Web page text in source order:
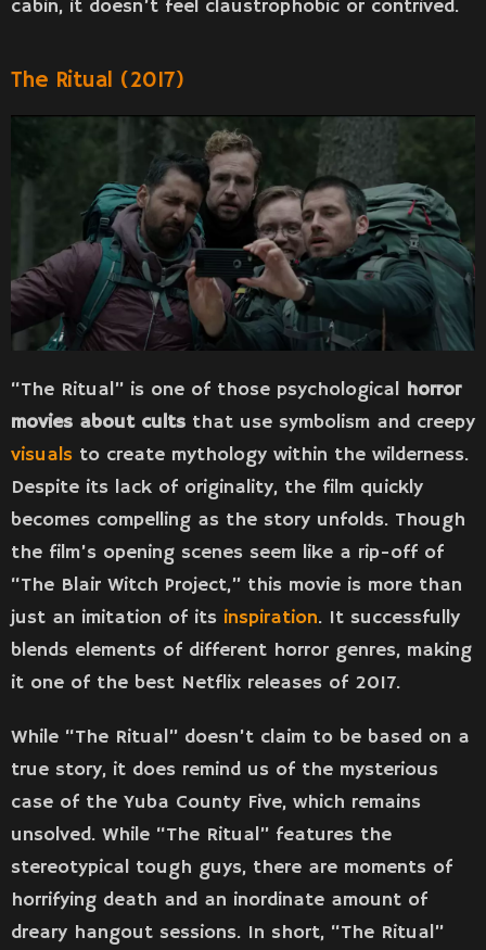
cabin, it doesn’t feel claustrophobic or contrived.
The Ritual (2017)
“The Ritual” is one of those psychological horror
movies about cults that use symbolism and creepy
visuals to create mythology within the wilderness.
Despite its lack of originality, the film quickly
becomes compelling as the story unfolds. Though
the film’s opening scenes seem like a rip-off of
“The Blair Witch Project,” this movie is more than
just an imitation of its inspiration. It successfully
blends elements of different horror genres, making
it one of the best Netflix releases of 2017.
While “The Ritual” doesn’t claim to be based on a
true story, it does remind us of the mysterious
case of the Yuba County Five, which remains
unsolved. While “The Ritual” features the
stereotypical tough guys, there are moments of
horrifying death and an inordinate amount of
dreary hangout sessions. In short, “The Ritual”